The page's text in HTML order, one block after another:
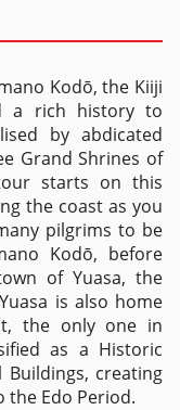
Kodō, the Kiiji
a rich history to
by abdicated
Grand Shrines of
starts on this
the coast as you
pilgrims to be
Kodō, before
of Yuasa, the
is also home
the only one in
as a Historic
creating
the Edo Period.